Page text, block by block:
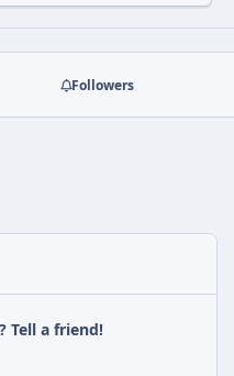
Followers
Tell a friend!